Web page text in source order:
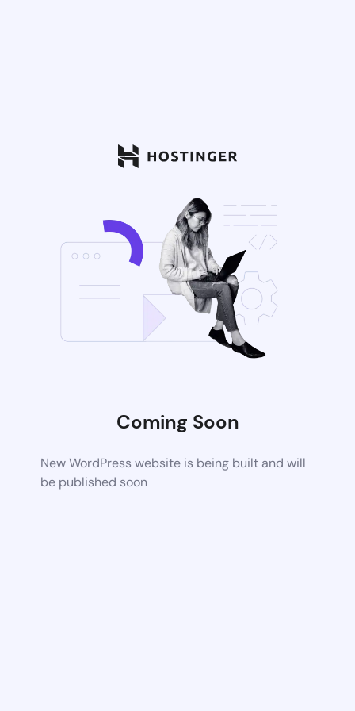
Coming Soon
New WordPress website is being built and will
be published soon